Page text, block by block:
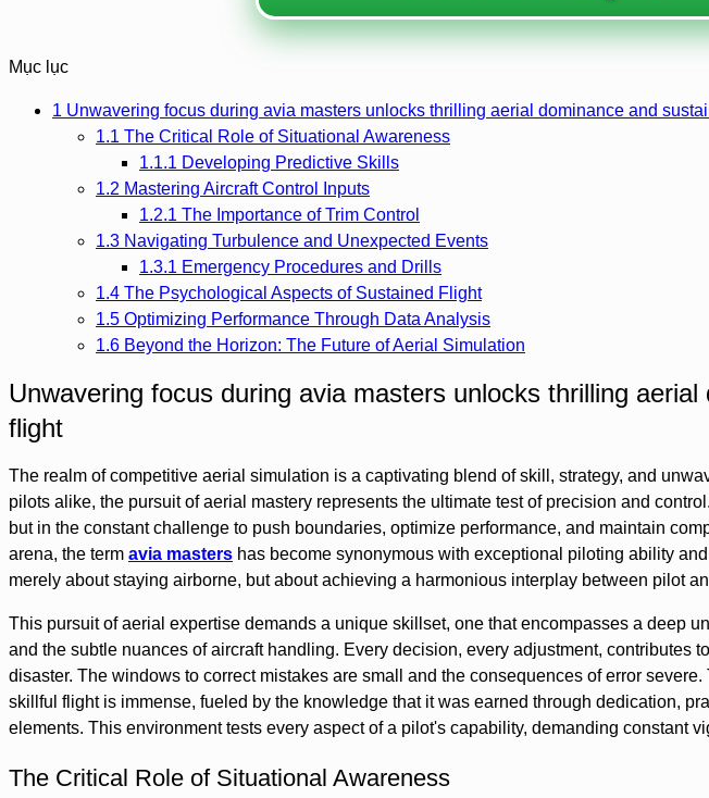
Mục lục
1 Unwavering focus during avia masters unlocks thrilling aerial dominance and
1.1 The Critical Role of Situational Awareness
1.1.1 Developing Predictive Skills
1.2 Mastering Aircraft Control Inputs
1.2.1 The Importance of Trim Control
1.3 Navigating Turbulence and Unexpected Events
1.3.1 Emergency Procedures and Drills
1.4 The Psychological Aspects of Sustained Flight
1.5 Optimizing Performance Through Data Analysis
1.6 Beyond the Horizon: The Future of Aerial Simulation
Unwavering focus during avia masters unlocks thrilling
flight
The realm of competitive aerial simulation is a captivating blend of skill, strategy, and
pilots alike, the pursuit of aerial mastery represents the ultimate test of precision and
but in the constant challenge to push boundaries, optimize performance, and maintain
arena, the term avia masters has become synonymous with exceptional piloting ability
merely about staying airborne, but about achieving a harmonious interplay between pilot
This pursuit of aerial expertise demands a unique skillset, one that encompasses a deep
and the subtle nuances of aircraft handling. Every decision, every adjustment, contributes
disaster. The windows to correct mistakes are small and the consequences of error
skillful flight is immense, fueled by the knowledge that it was earned through dedication,
elements. This environment tests every aspect of a pilot's capability, demanding constant
The Critical Role of Situational Awareness